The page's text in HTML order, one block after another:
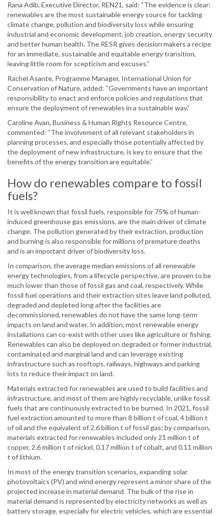
Rana Adib, Executive Director, REN21, said: “The evidence is clear:
renewables are the most sustainable energy source for tackling
climate change, pollution and biodiversity loss while ensuring
industrial and economic development, job creation, energy security
and better human health. The RESR gives decision makers a recipe
for an immediate, sustainable and equitable energy transition,
leaving little room for scepticism and excuses.”
Rachel Asante, Programme Manager, International Union for
Conservation of Nature, added: “Governments have an important
responsibility to enact and enforce policies and regulations that
ensure the deployment of renewables in a sustainable way.”
Caroline Avan, Business & Human Rights Resource Centre,
commented: “The involvement of all relevant stakeholders in
planning processes, and especially those potentially affected by
the deployment of new infrastructure, is key to ensure that the
benefits of the energy transition are equitable.”
How do renewables compare to fossil
fuels?
It is well known that fossil fuels, responsible for 75% of human-
induced greenhouse gas emissions, are the main driver of climate
change. The pollution generated by their extraction, production
and burning is also responsible for millions of premature deaths
and is an important driver of biodiversity loss.
In comparison, the average median emissions of all renewable
energy technologies, from a lifecycle perspective, are proven to be
much lower than those of fossil gas and coal, respectively. While
fossil fuel operations and their extraction sites leave land polluted,
degraded and depleted long after the facilities are
decommissioned, renewables do not have the same long-term
impacts on land and water. In addition, most renewable energy
installations can co-exist with other uses like agriculture or fishing.
Renewables can also be deployed on degraded or former industrial,
contaminated and marginal land and can leverage existing
infrastructure such as rooftops, railways, highways and parking
lots to reduce their impact on land.
Materials extracted for renewables are used to build facilities and
infrastructure, and most of them are highly recyclable, unlike fossil
fuels that are continuously extracted to be burned. In 2021, fossil
fuel extraction amounted to more than 8 billion t of coal, 4 billion t
of oil and the equivalent of 2.6 billion t of fossil gas; by comparison,
materials extracted for renewables included only 21 million t of
copper, 2.6 million t of nickel, 0.17 million t of cobalt, and 0.11 million
t of lithium.
In most of the energy transition scenarios, expanding solar
photovoltaics (PV) and wind energy represent a minor share of the
projected increase in material demand. The bulk of the rise in
material demand is represented by electricity networks as well as
battery storage, especially for electric vehicles, which are essential